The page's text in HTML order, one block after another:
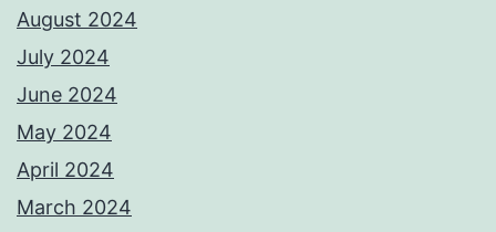
August 2024
July 2024
June 2024
May 2024
April 2024
March 2024